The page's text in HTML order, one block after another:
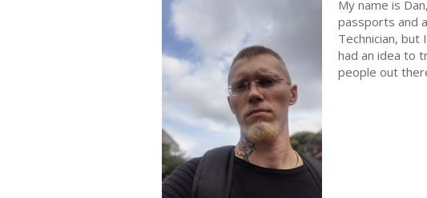
My name is
passports and
Technician, but
had an idea to
people out